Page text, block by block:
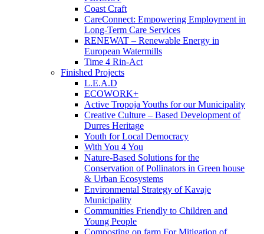
Coast Craft
CareConnect: Empowering Employment in
Long-Term Care Services
RENEWAT – Renewable Energy in
European Watermills
Time 4 Rin-Act
Finished Projects
L.E.A.D
ECOWORK+
Active Tropoja Youths for our Municipality
Creative Culture – Based Development of
Durres Heritage
Youth for Local Democracy
With You 4 You
Nature-Based Solutions for the
Conservation of Pollinators in Green house
& Urban Ecosystems
Environmental Strategy of Kavaje
Municipality
Communities Friendly to Children and
Young People
Composting on farm For Mitigation of